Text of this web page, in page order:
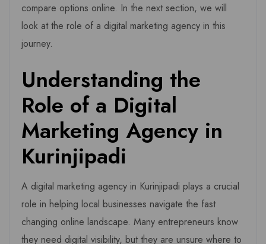
compare options online. In the next section, we will
look at the role of a digital marketing agency in this
journey.
Understanding the
Role of a Digital
Marketing Agency in
Kurinjipadi
A digital marketing agency in Kurinjipadi plays a crucial
role in helping local businesses navigate the fast
changing online landscape. Many entrepreneurs know
they need digital visibility, but they are unsure where to